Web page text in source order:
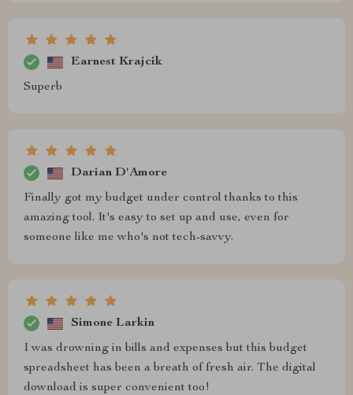
Earnest Krajcik
Superb
Darian D'Amore
Finally got my budget under control thanks to this
amazing tool. It's easy to set up and use, even for
someone like me who's not tech-savvy.
Simone Larkin
I was drowning in bills and expenses but this budget
spreadsheet has been a breath of fresh air. The digital
download is super convenient too!